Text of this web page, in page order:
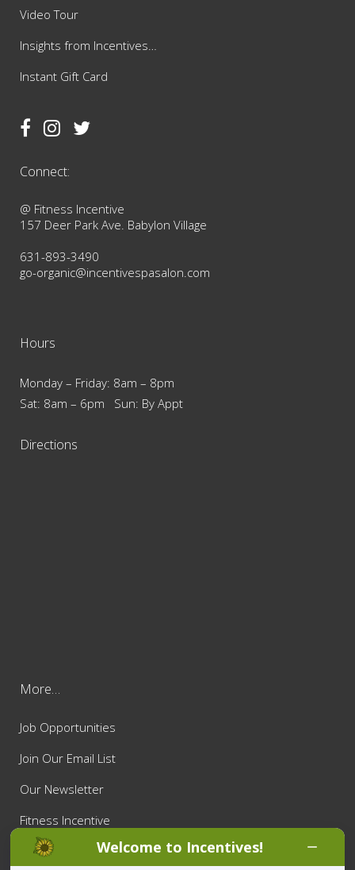
Video Tour
Insights from Incentives…
Instant Gift Card
Connect:
@ Fitness Incentive
157 Deer Park Ave. Babylon Village
631-893-3490
go-organic@incentivespasalon.com
Hours
Monday – Friday: 8am – 8pm
Sat: 8am – 6pm Sun: By Appt
Directions
More…
Job Opportunities
Join Our Email List
Our Newsletter
Fitness Incentive
Privacy Policy
Welcome to Incentives!